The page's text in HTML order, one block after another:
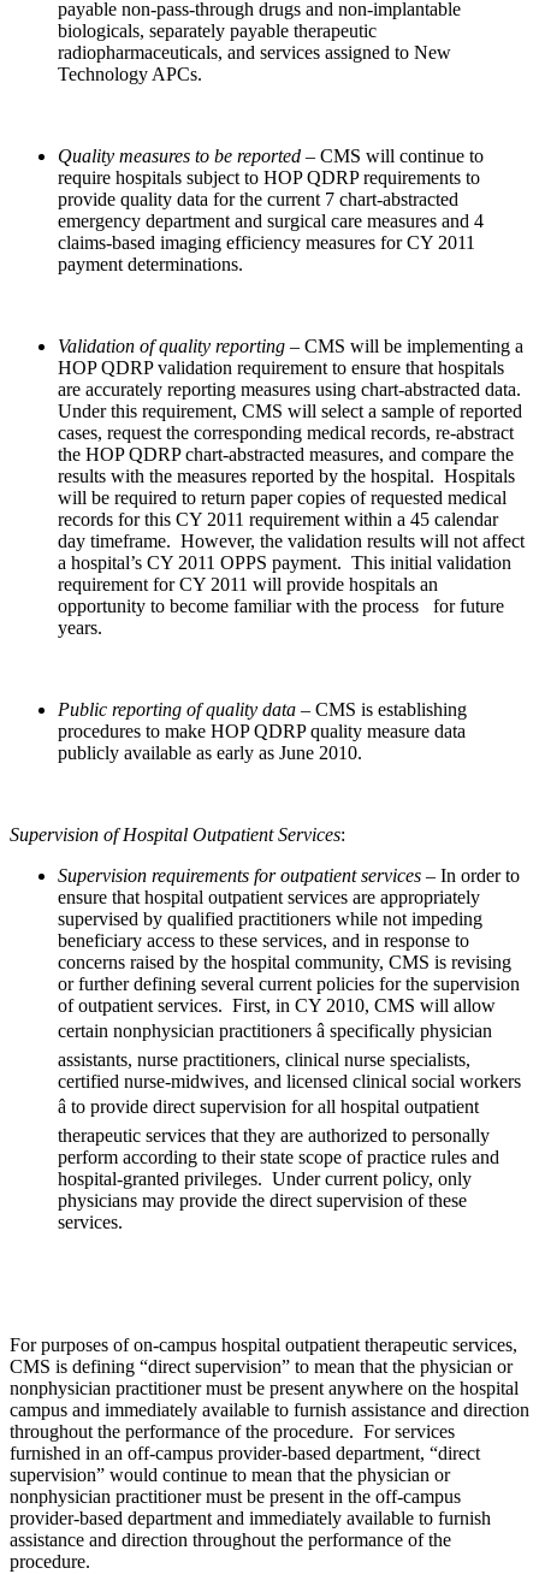
payable non-pass-through drugs and non-implantable
biologicals, separately payable therapeutic
radiopharmaceuticals, and services assigned to New
Technology APCs.
Quality measures to be reported – CMS will continue to
require hospitals subject to HOP QDRP requirements to
provide quality data for the current 7 chart-abstracted
emergency department and surgical care measures and 4
claims-based imaging efficiency measures for CY 2011
payment determinations.
Validation of quality reporting – CMS will be implementing a
HOP QDRP validation requirement to ensure that hospitals
are accurately reporting measures using chart-abstracted data.
Under this requirement, CMS will select a sample of reported
cases, request the corresponding medical records, re-abstract
the HOP QDRP chart-abstracted measures, and compare the
results with the measures reported by the hospital. Hospitals
will be required to return paper copies of requested medical
records for this CY 2011 requirement within a 45 calendar
day timeframe. However, the validation results will not affect
a hospital’s CY 2011 OPPS payment. This initial validation
requirement for CY 2011 will provide hospitals an
opportunity to become familiar with the process
for future
years.
Public reporting of quality data – CMS is establishing
procedures to make HOP QDRP quality measure data
publicly available as early as June 2010.
Supervision of Hospital Outpatient Services:
Supervision requirements for outpatient services – In order to
ensure that hospital outpatient services are appropriately
supervised by qualified practitioners while not impeding
beneficiary access to these services, and in response to
concerns raised by the hospital community, CMS is revising
or further defining several current policies for the supervision
of outpatient services. First, in CY 2010, CMS will allow
certain nonphysician practitioners â specifically physician
assistants, nurse practitioners, clinical nurse specialists,
certified nurse-midwives, and licensed clinical social workers
â to provide direct supervision for all hospital outpatient
therapeutic services that they are authorized to personally
perform according to their state scope of practice rules and
hospital-granted privileges. Under current policy, only
physicians may provide the direct supervision of these
services.
For purposes of on-campus hospital outpatient therapeutic services,
CMS is defining “direct supervision” to mean that the physician or
nonphysician practitioner must be present anywhere on the hospital
campus and immediately available to furnish assistance and direction
throughout the performance of the procedure. For services
furnished in an off-campus provider-based department, “direct
supervision” would continue to mean that the physician or
nonphysician practitioner must be present in the off-campus
provider-based department and immediately available to furnish
assistance and direction throughout the performance of the
procedure.